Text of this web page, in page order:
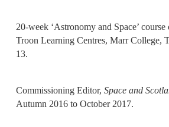
20-week ‘Astronomy and Space’
Troon Learning Centres, Marr College,
13.
Commissioning Editor, Space and
Autumn 2016 to October 2017.